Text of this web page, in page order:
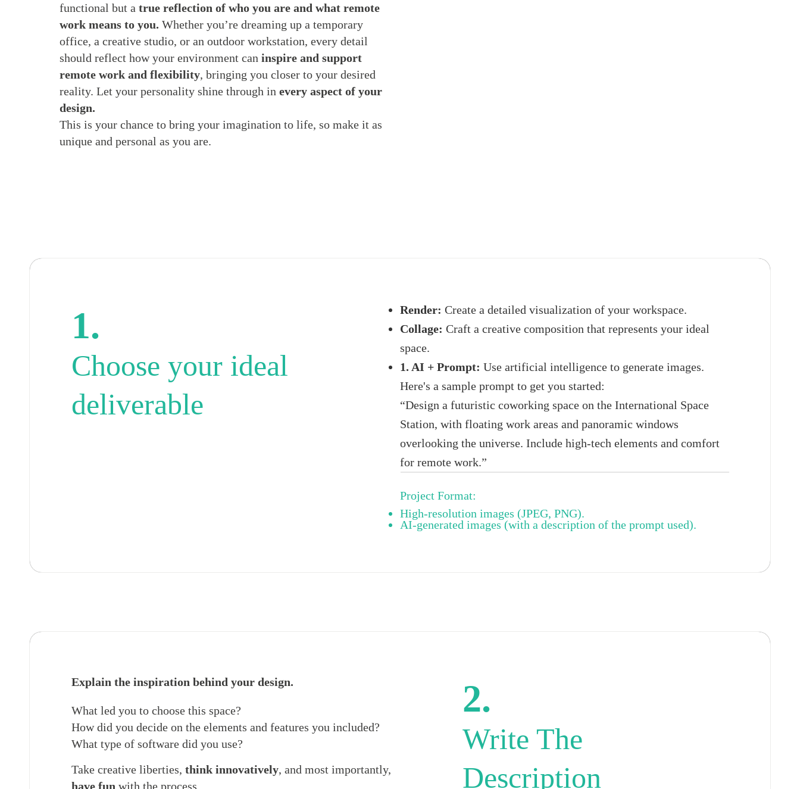
functional but a true reflection of who you are and what remote
work means to you. Whether you’re dreaming up a temporary
office, a creative studio, or an outdoor workstation, every detail
should reflect how your environment can inspire and support
remote work and flexibility, bringing you closer to your desired
reality. Let your personality shine through in every aspect of your
design.
This is your chance to bring your imagination to life, so make it as
unique and personal as you are.
1.
Choose your ideal
deliverable
Render: Create a detailed visualization of your workspace.
Collage: Craft a creative composition that represents your ideal
space.
1. AI + Prompt: Use artificial intelligence to generate images.
Here's a sample prompt to get you started:
“Design a futuristic coworking space on the International Space
Station, with floating work areas and panoramic windows
overlooking the universe. Include high-tech elements and comfort
for remote work.”
Project Format:
High-resolution images (JPEG, PNG).
AI-generated images (with a description of the prompt used).
Explain the inspiration behind your design.
What led you to choose this space?
How did you decide on the elements and features you included?
What type of software did you use?
Take creative liberties, think innovatively, and most importantly,
have fun with the process.
2.
Write The
Description